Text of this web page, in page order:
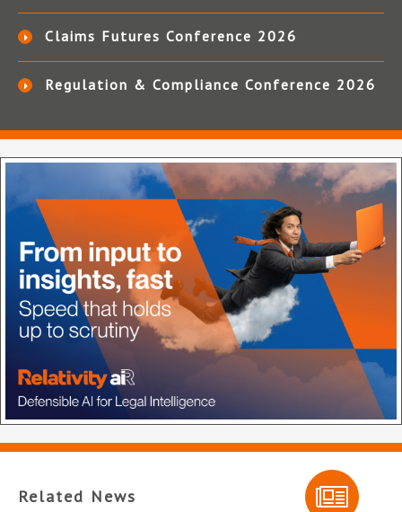
Claims Futures Conference 2026
Regulation & Compliance Conference 2026
Related News